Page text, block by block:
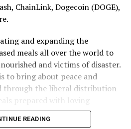
ChainLink, Dogecoin (DOGE),
and expanding the
meals all over the world to
and victims of disaster.
to bring about peace and
through the liberal distribution
prepared with loving
READING